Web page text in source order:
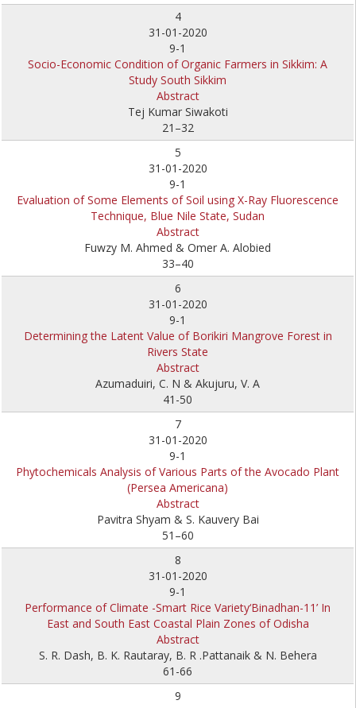
4
31-01-2020
9-1
Socio-Economic Condition of Organic Farmers in Sikkim: A
Study South Sikkim
Abstract
Tej Kumar Siwakoti
21–32
5
31-01-2020
9-1
Evaluation of Some Elements of Soil using X-Ray Fluorescence
Technique, Blue Nile State, Sudan
Abstract
Fuwzy M. Ahmed & Omer A. Alobied
33–40
6
31-01-2020
9-1
Determining the Latent Value of Borikiri Mangrove Forest in
Rivers State
Abstract
Azumaduiri, C. N & Akujuru, V. A
41-50
7
31-01-2020
9-1
Phytochemicals Analysis of Various Parts of the Avocado Plant
(Persea Americana)
Abstract
Pavitra Shyam & S. Kauvery Bai
51–60
8
31-01-2020
9-1
Performance of Climate -Smart Rice Variety‘Binadhan-11’ In
East and South East Coastal Plain Zones of Odisha
Abstract
S. R. Dash, B. K. Rautaray, B. R .Pattanaik & N. Behera
61-66
9